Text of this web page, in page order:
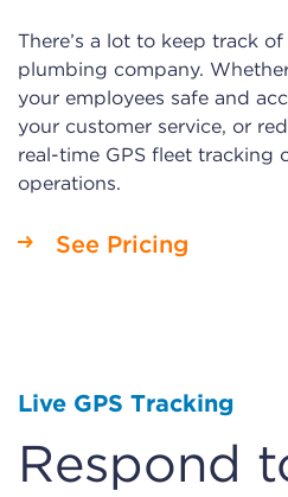
There’s a lot to keep track
plumbing company.
your employees safe and
your customer service, or
real-time GPS fleet tracking
operations.
See Pricing
Live GPS Tracking
Respond